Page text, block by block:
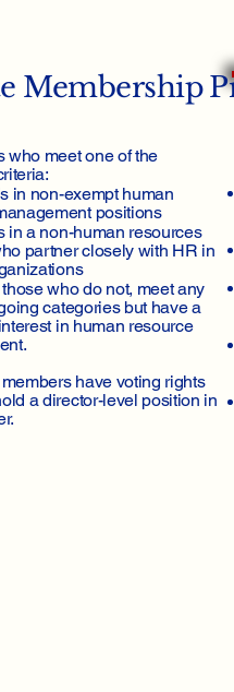
Membership
who meet one of the
in non-exempt human
positions
in a non-human resources
partner closely with HR in
who do not, meet any
categories but have a
in human resource
have voting rights
a director-level position in